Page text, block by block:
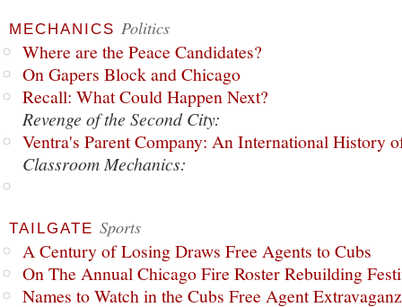
MECHANICS Politics
Where are the Peace Candidates?
On Gapers Block and Chicago
Recall: What Could Happen Next?
Revenge of the Second City:
Ventra's Parent Company: An International History
Classroom Mechanics:
TAILGATE Sports
A Century of Losing Draws Free Agents to Cubs
On The Annual Chicago Fire Roster Rebuilding
Names to Watch in the Cubs Free Agent